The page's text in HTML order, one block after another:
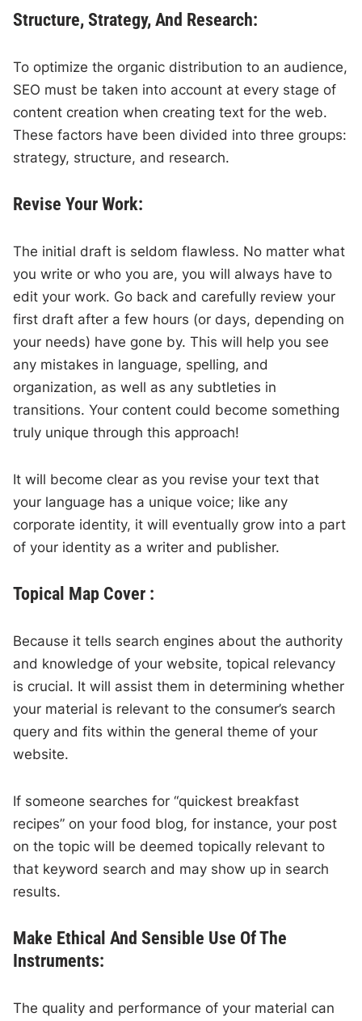
Structure, Strategy, And Research:
To optimize the organic distribution to an audience,
SEO must be taken into account at every stage of
content creation when creating text for the web.
These factors have been divided into three groups:
strategy, structure, and research.
Revise Your Work:
The initial draft is seldom flawless. No matter what
you write or who you are, you will always have to
edit your work. Go back and carefully review your
first draft after a few hours (or days, depending on
your needs) have gone by. This will help you see
any mistakes in language, spelling, and
organization, as well as any subtleties in
transitions. Your content could become something
truly unique through this approach!
It will become clear as you revise your text that
your language has a unique voice; like any
corporate identity, it will eventually grow into a part
of your identity as a writer and publisher.
Topical Map Cover :
Because it tells search engines about the authority
and knowledge of your website, topical relevancy
is crucial. It will assist them in determining whether
your material is relevant to the consumer’s search
query and fits within the general theme of your
website.
If someone searches for “quickest breakfast
recipes” on your food blog, for instance, your post
on the topic will be deemed topically relevant to
that keyword search and may show up in search
results.
Make Ethical And Sensible Use Of The
Instruments:
The quality and performance of your material can